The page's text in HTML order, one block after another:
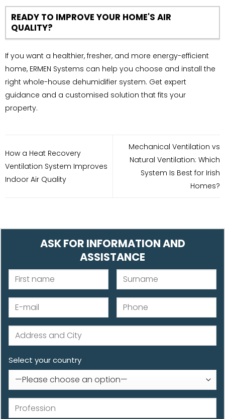
READY TO IMPROVE YOUR HOME'S AIR
QUALITY?
If you want a healthier, fresher, and more energy-efficient
home, ERMEN Systems can help you choose and install the
right whole-house dehumidifier system. Get expert
guidance and a customised solution that fits your
property.
How a Heat Recovery
Ventilation System Improves
Indoor Air Quality
Mechanical Ventilation vs
Natural Ventilation: Which
System Is Best for Irish
Homes?
ASK FOR INFORMATION AND
ASSISTANCE
Select your country